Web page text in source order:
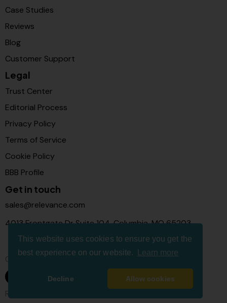
This website uses cookies to ensure you get the
best experience on our website.
Learn more
Decline Allow cookies
Case Studies
Reviews
Blog
Customer Support
Legal
Trust Center
Editorial Process
Privacy Policy
Terms of Service
Cookie Policy
BBB Profile
Get in touch
sales@relevance.com
4013 Frontgate Dr Suite 104, Columbia, MO 65203
Connect with us
Relevance Com © 2026. All Rights Reserved.